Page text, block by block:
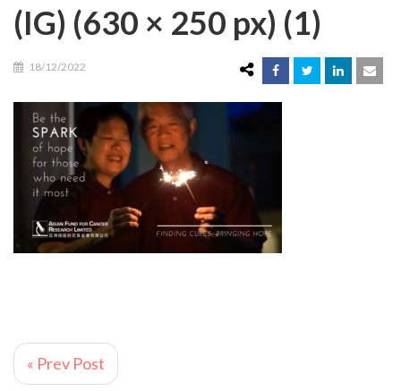
(IG) (630 × 250 px) (1)
18/12/2022
« Prev Post